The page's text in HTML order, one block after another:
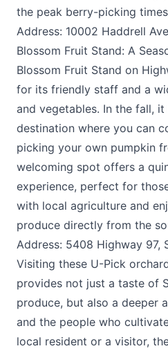
the peak berry-picking
Address: 10002 Haddrell
Blossom Fruit Stand: A
Blossom Fruit Stand on
for its friendly staff and a
and vegetables. In the fall,
destination where you can
picking your own pumpkin
welcoming spot offers a
experience, perfect for
with local agriculture and
produce directly from the
Address: 5408 Highway 97,
Visiting these U-Pick
provides not just a taste of
produce, but also a deeper
and the people who
local resident or a visitor,